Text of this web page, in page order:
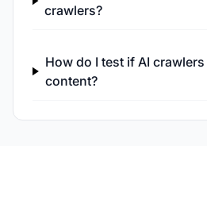
crawlers?
How do I test if AI
content?